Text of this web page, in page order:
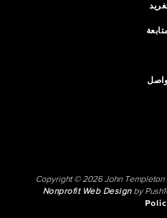
Copyright © 2026 John
Nonprofit Web Designby